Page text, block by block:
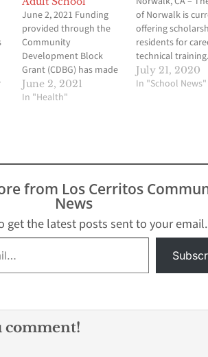
June 2, 2021 Funding
provided through the
Community
Development Block
Grant (CDBG) has made
it possible for the City to
offer scholarships to
from $1,050 to $2,600,
will assist with the cost
of occupational training
in health sciences,
medical…
June 2, 2021
In "Health"
of Norwalk is
offering
residents for
technical
Funding for this
program is
viable urban
providing decent
living
expanding…
July 21, 2020
In "School News"
from Los Cerritos
News
get the latest posts sent to your email.
comment!